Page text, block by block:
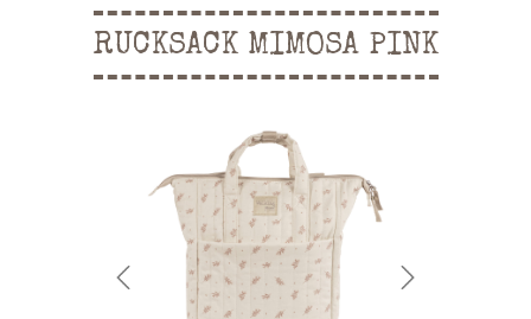
RUCKSACK MIMOSA PINK